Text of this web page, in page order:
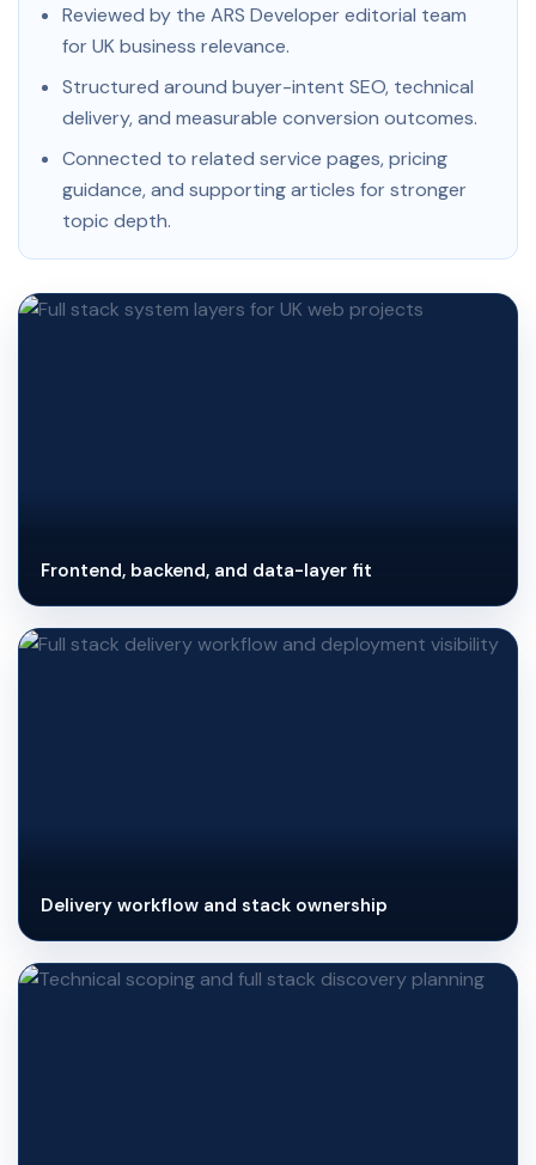
Reviewed by the ARS Developer editorial team
for UK business relevance.
Structured around buyer-intent SEO, technical
delivery, and measurable conversion outcomes.
Connected to related service pages, pricing
guidance, and supporting articles for stronger
topic depth.
Frontend, backend, and data-layer fit
Delivery workflow and stack ownership